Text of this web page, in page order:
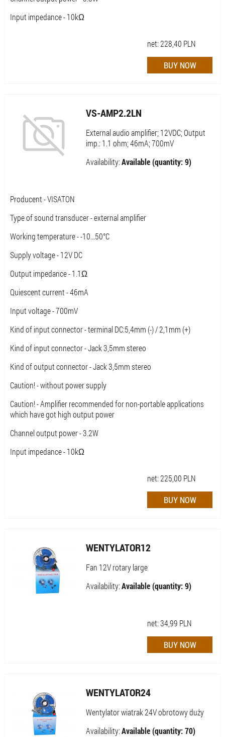
Input impedance - 10kΩ
net:228,40 PLN
VS-AMP2.2LN
External audio amplifier; 12VDC; Output
imp.: 1.1 ohm; 46mA; 700mV
Availability:Available (quantity: 9)
Producent - VISATON
Type of sound transducer - external amplifier
Working temperature - -10...50°C
Supply voltage - 12V DC
Output impedance - 1.1Ω
Quiescent current - 46mA
Input voltage - 700mV
Kind of input connector - terminal DC:5,4mm (-) / 2,1mm (+)
Kind of input connector - Jack 3,5mm stereo
Kind of output connector - Jack 3,5mm stereo
Caution! - without power supply
Caution! - Amplifier recommended for non-portable applications
which have got high output power
Channel output power - 3.2W
Input impedance - 10kΩ
net:225,00 PLN
WENTYLATOR12
Fan 12V rotary large
Availability:Available (quantity: 9)
net:34,99 PLN
WENTYLATOR24
Wentylator wiatrak 24V obrotowy duży
Availability:Available (quantity: 70)